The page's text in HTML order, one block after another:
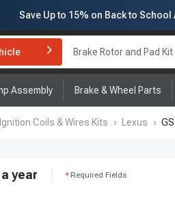
Subscribe to enjoy15% offfor
Brake Rotor and Pad Kit
Assembly Brake & Wheel Parts
Ignition Coils & Wires Kits › Lexus ›
year Required Fields